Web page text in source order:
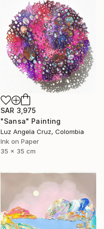
SAR 3,975
"Sansa" Painting
Luz Angela Cruz, Colombia
Ink on Paper
35 x 35 cm